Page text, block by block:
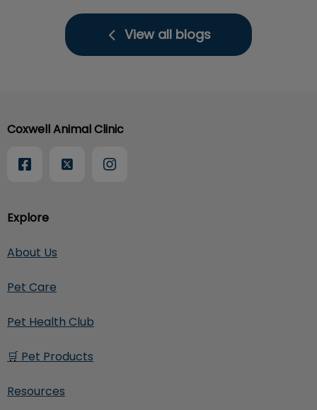
View all blogs
Explore
About Us
Pet Care
Pet Health Club
🛒 Pet Products
Resources
Coxwell Animal Clinic